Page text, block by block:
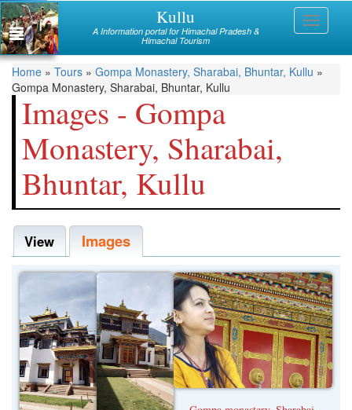
Skip
to
main
content
Himachal
Mandi
Kullu
Bilaspur
Chamba
Hamirpur
Lahaul and Spiti
Shimla
Sirmaur
Kangra
Una
Kullu
A Information portal for Himachal Pradesh &
Himachal Tourism
Toggle
You
are
here
Home » Tours » Gompa Monastery, Sharabai, Bhuntar, Kullu »
Gompa Monastery, Sharabai, Bhuntar, Kullu
Images - Gompa
Monastery, Sharabai,
Bhuntar, Kullu
View